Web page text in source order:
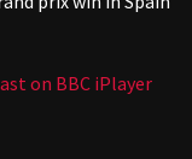
on BBC iPlayer